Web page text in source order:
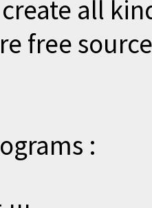
all
free
: